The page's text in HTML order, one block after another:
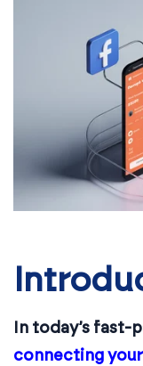
In today’s fast-
connecting